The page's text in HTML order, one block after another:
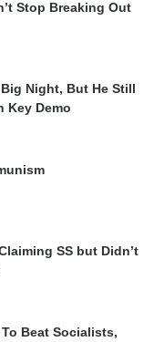
Stop Breaking Out
Night, But He Still
Key Demo
SS but Didn’t
Beat Socialists,